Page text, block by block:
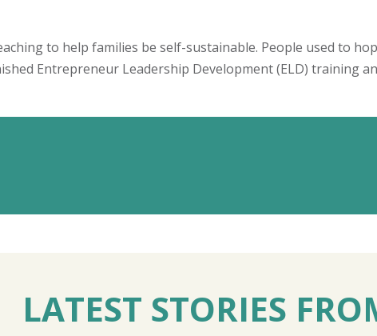
to help families be self-sustainable. People used to
Entrepreneur Leadership Development (ELD) training
LATEST STORIES